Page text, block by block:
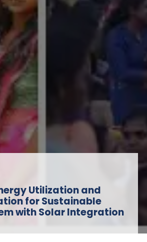
Utilization and
for Sustainable
with Solar Integration